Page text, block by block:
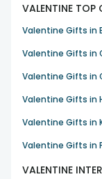
VALENTINE TOP
Valentine Gifts in
Valentine Gifts in
Valentine Gifts in
Valentine Gifts in
Valentine Gifts in
Valentine Gifts in
VALENTINE